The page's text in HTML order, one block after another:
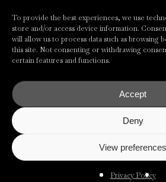
To provide the best experiences, we use
store and/or access device information.
will allow us to process data such as browsing
this site. Not consenting or withdrawing
certain features and functions.
Accept
Deny
View preferences
Privacy Policy
Privacy Policy
Powered by